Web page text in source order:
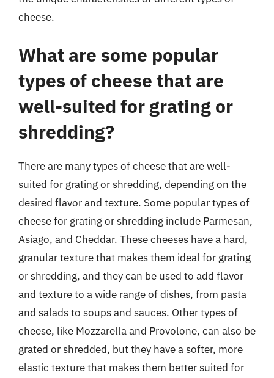
cheese.
What are some popular
types of cheese that are
well-suited for grating or
shredding?
There are many types of cheese that are well-
suited for grating or shredding, depending on the
desired flavor and texture. Some popular types of
cheese for grating or shredding include Parmesan,
Asiago, and Cheddar. These cheeses have a hard,
granular texture that makes them ideal for grating
or shredding, and they can be used to add flavor
and texture to a wide range of dishes, from pasta
and salads to soups and sauces. Other types of
cheese, like Mozzarella and Provolone, can also be
grated or shredded, but they have a softer, more
elastic texture that makes them better suited for